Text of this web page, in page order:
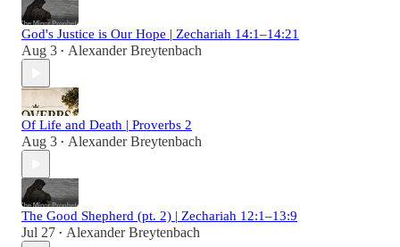
God's Justice is Our Hope | Zechariah 14:1–14:21
Aug 3 • Alexander Breytenbach
Of Life and Death | Proverbs 2
Aug 3 • Alexander Breytenbach
The Good Shepherd (pt. 2) | Zechariah 12:1–13:9
Jul 27 • Alexander Breytenbach